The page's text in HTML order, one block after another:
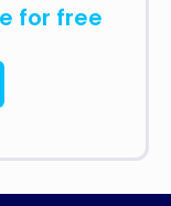
for free